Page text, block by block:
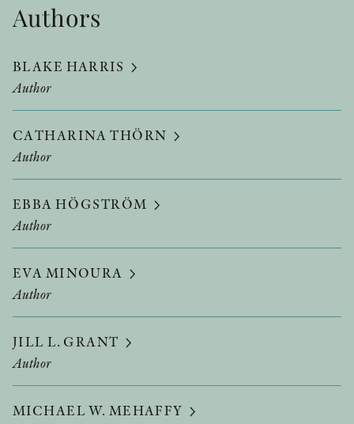
Authors
BLAKE HARRIS
Author
CATHARINA THÖRN
Author
EBBA HÖGSTRÖM
Author
EVA MINOURA
Author
JILL L. GRANT
Author
MICHAEL W. MEHAFFY